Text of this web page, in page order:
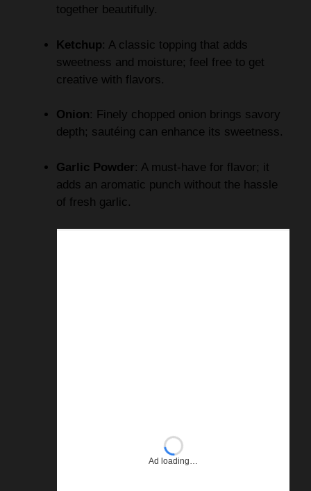
together beautifully.
Ketchup: A classic topping that adds
sweetness and moisture; feel free to get
creative with flavors.
Onion: Finely chopped onion brings savory
depth; sautéing can enhance its sweetness.
Garlic Powder: A must-have for flavor; it
adds an aromatic punch without the hassle
of fresh garlic.
Ad loading…